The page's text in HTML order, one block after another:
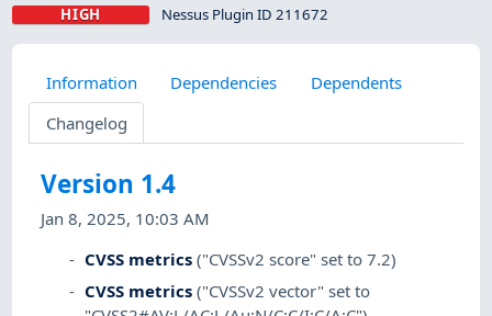
HIGH Nessus Plugin ID 211672
Information Dependencies
Dependents
Changelog
Version 1.4
Jan 8, 2025, 10:03 AM
CVSS metrics ("CVSSv2 score" set to 7.2)
CVSS metrics ("CVSSv2 vector" set to